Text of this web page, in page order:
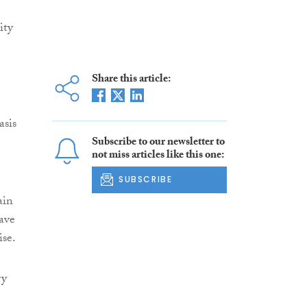
Share this article:
Subscribe to our newsletter to
not miss articles like this one:
SUBSCRIBE